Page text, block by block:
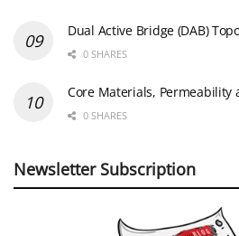
Dual Active Bridge (DAB)
0 SHARES
Core Materials, Permeability
0 SHARES
Newsletter Subscription